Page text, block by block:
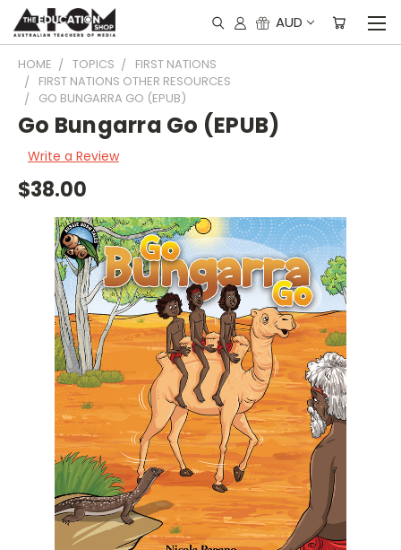
AUD
HOME TOPICS
FIRST NATIONS
FIRST NATIONS OTHER RESOURCES
GO BUNGARRA GO (EPUB)
Go Bungarra Go (EPUB)
Write a Review
$38.00